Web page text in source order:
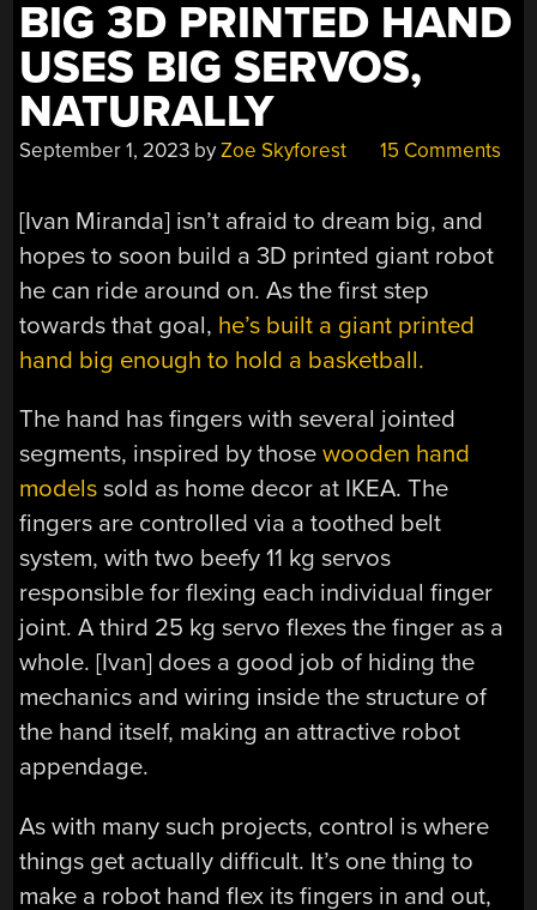
BIG 3D PRINTED HAND
USES BIG SERVOS,
NATURALLY
September 1, 2023 byZoe Skyforest 15 Comments
[Ivan Miranda] isn’t afraid to dream big, and
hopes to soon build a 3D printed giant robot
he can ride around on. As the first step
towards that goal, he’s built a giant printed
hand big enough to hold a basketball.
The hand has fingers with several jointed
segments, inspired by thosewooden hand
models sold as home decor at IKEA. The
fingers are controlled via a toothed belt
system, with two beefy 11 kg servos
responsible for flexing each individual finger
joint. A third 25 kg servo flexes the finger as a
whole. [Ivan] does a good job of hiding the
mechanics and wiring inside the structure of
the hand itself, making an attractive robot
appendage.
As with many such projects, control is where
things get actually difficult. It’s one thing to
make a robot hand flex its fingers in and out,